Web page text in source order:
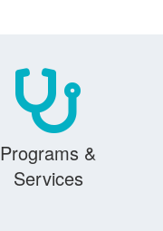
Programs &
Services